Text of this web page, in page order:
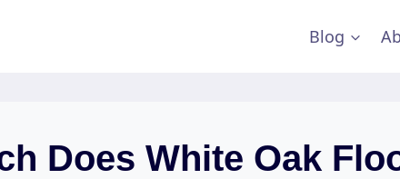
Blog
Does White Oak